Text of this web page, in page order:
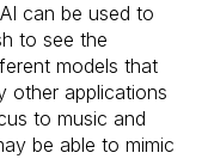
can be used to
to see the
models that
other applications
to music and
be able to mimic